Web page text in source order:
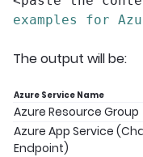
examples for
The output will be:
Azure Service Name
Azure Resource Group
Azure App Service
Endpoint)